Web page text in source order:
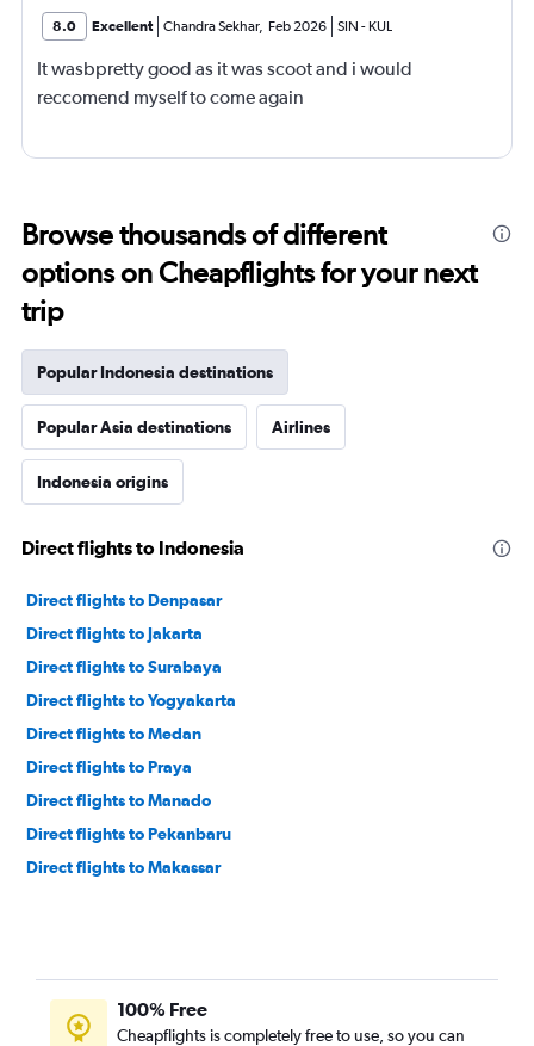
8.0 Excellent Chandra Sekhar, Feb 2026 SIN - KUL
It wasbpretty good as it was scoot and i would
reccomend myself to come again
Browse thousands of different
options on Cheapflights for your next
trip
Popular Indonesia destinations
Popular Asia destinations Airlines
Indonesia origins
Direct flights to Indonesia
Direct flights to Denpasar
Direct flights to Jakarta
Direct flights to Surabaya
Direct flights to Yogyakarta
Direct flights to Medan
Direct flights to Praya
Direct flights to Manado
Direct flights to Pekanbaru
Direct flights to Makassar
100% Free
Cheapflights is completely free to use, so you can